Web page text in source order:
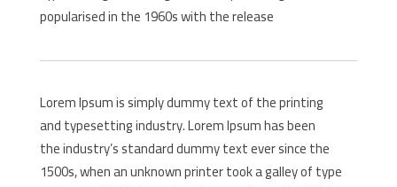
popularised in the 1960s with the release
Lorem Ipsum is simply dummy text of the printing
and typesetting industry. Lorem Ipsum has been
the industry’s standard dummy text ever since the
1500s, when an unknown printer took a galley of type